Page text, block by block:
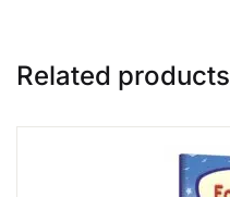
Related products